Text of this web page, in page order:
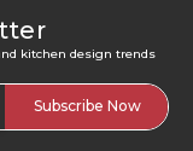
kitchen design trends